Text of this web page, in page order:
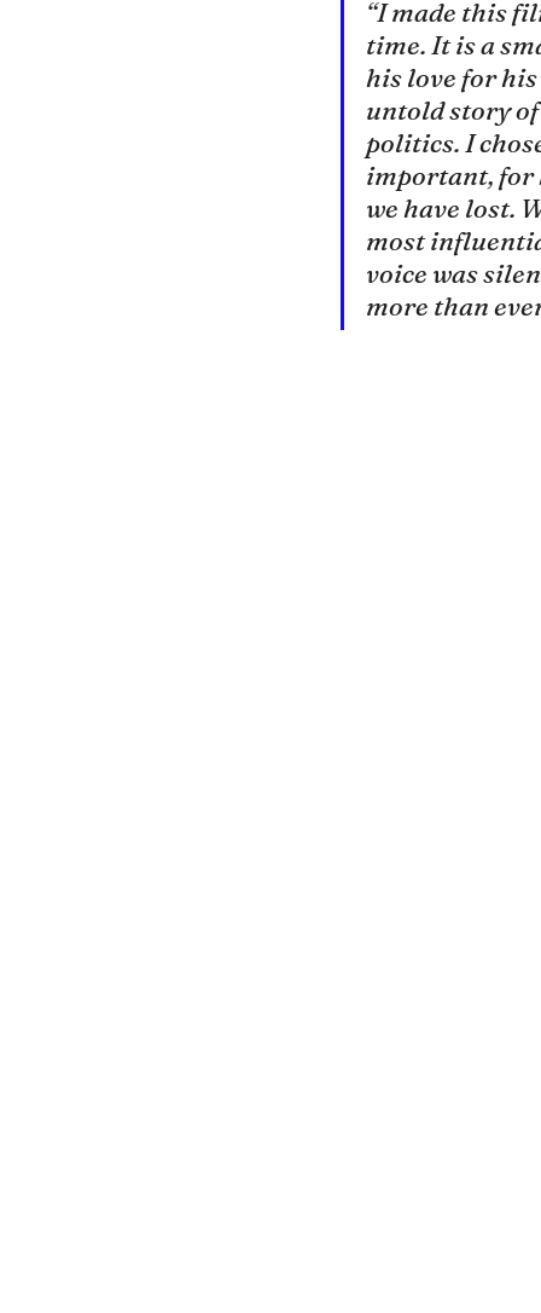
“I made this
time. It is a
his love for
untold story
politics. I
important, for
we have lost.
most
voice was
more than